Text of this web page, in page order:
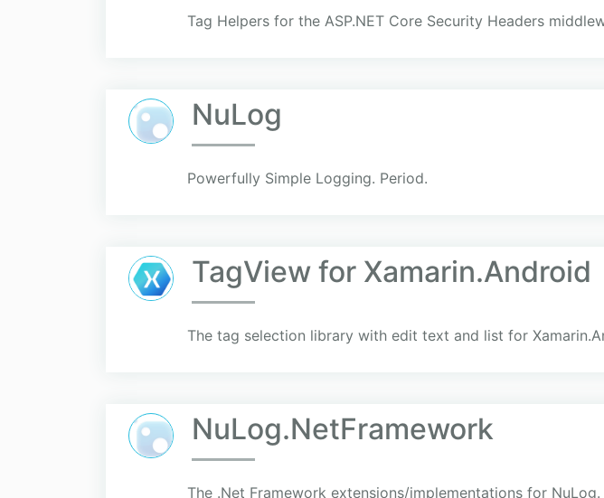
Tag Helpers for the ASP.NET Core Security Headers
NuLog
Powerfully Simple Logging. Period.
TagView for Xamarin.Android
The tag selection library with edit text and list for
NuLog.NetFramework
The .Net Framework extensions/implementations for NuLog.